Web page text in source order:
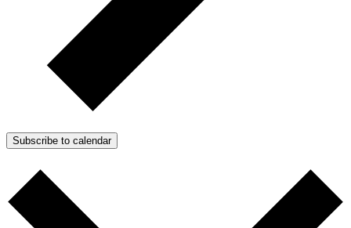
Subscribe to calendar